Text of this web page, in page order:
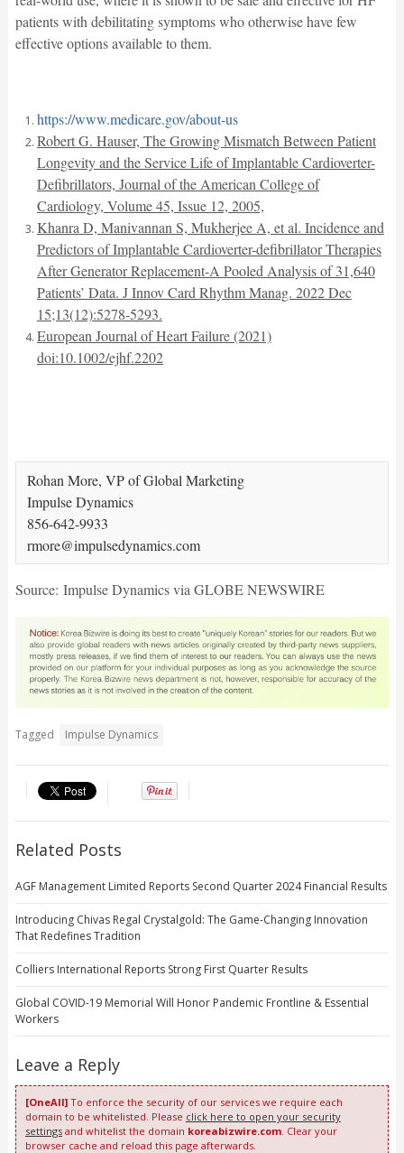
patients with debilitating symptoms who otherwise have few
effective options available to them.
https://www.medicare.gov/about-us
Robert G. Hauser, The Growing Mismatch Between Patient
Longevity and the Service Life of Implantable Cardioverter-
Defibrillators, Journal of the American College of
Cardiology, Volume 45, Issue 12, 2005,
Khanra D, Manivannan S, Mukherjee A, et al. Incidence and
Predictors of Implantable Cardioverter-defibrillator Therapies
After Generator Replacement-A Pooled Analysis of 31,640
Patients’ Data. J Innov Card Rhythm Manag. 2022 Dec
15;13(12):5278-5293.
European Journal of Heart Failure (2021)
doi:10.1002/ejhf.2202
Rohan More, VP of Global Marketing
Impulse Dynamics
856-642-9933
rmore@impulsedynamics.com
Source: Impulse Dynamics via GLOBE NEWSWIRE
Tagged Impulse Dynamics
Related Posts
AGF Management Limited Reports Second Quarter 2024 Financial Results
Introducing Chivas Regal Crystalgold: The Game-Changing Innovation
That Redefines Tradition
Colliers International Reports Strong First Quarter Results
Global COVID-19 Memorial Will Honor Pandemic Frontline & Essential
Workers
Leave a Reply
[OneAll]To enforce the security of our services we require each
domain to be whitelisted. Please click here to open your security
settingsand whitelist the domain koreabizwire.com. Clear your
browser cache and reload this page afterwards.